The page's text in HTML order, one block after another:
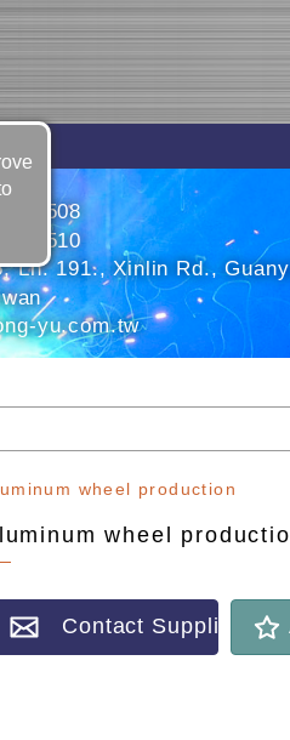
Ln. 191., Xinlin Rd.,
yu.com.tw
wheel production
wheel
Contact Supplier